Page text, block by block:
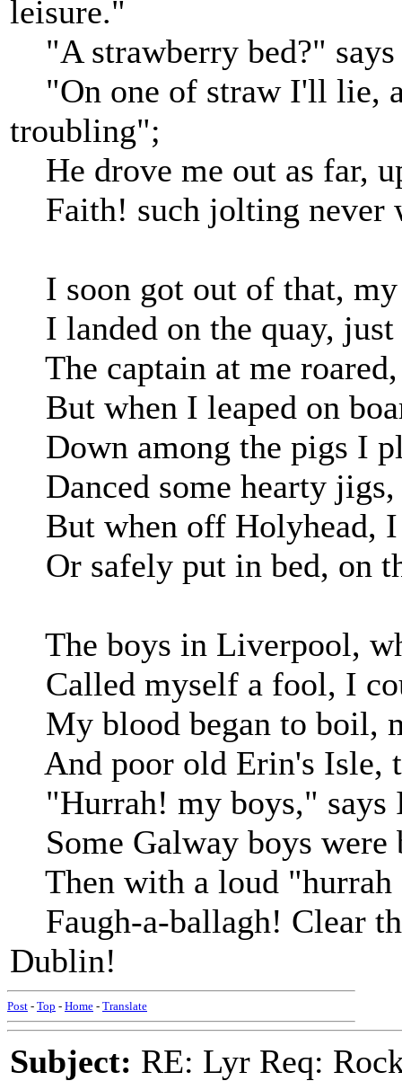
leisure."
"A strawberry bed?"
"On one of straw I'll lie,
troubling";
He drove me out as far,
Faith! such jolting never
I soon got out of that,
I landed on the quay, just
The captain at me
But when I leaped on
Down among the pigs I
Danced some hearty
But when off Holyhead, I
Or safely put in bed, on
The boys in Liverpool,
Called myself a fool, I
My blood began to boil,
And poor old Erin's Isle,
"Hurrah! my boys," says
Some Galway boys were
Then with a loud "hurrah
Faugh-a-ballagh! Clear
Dublin!
Post - Top - Home - Translate
Subject: RE: Lyr Req: